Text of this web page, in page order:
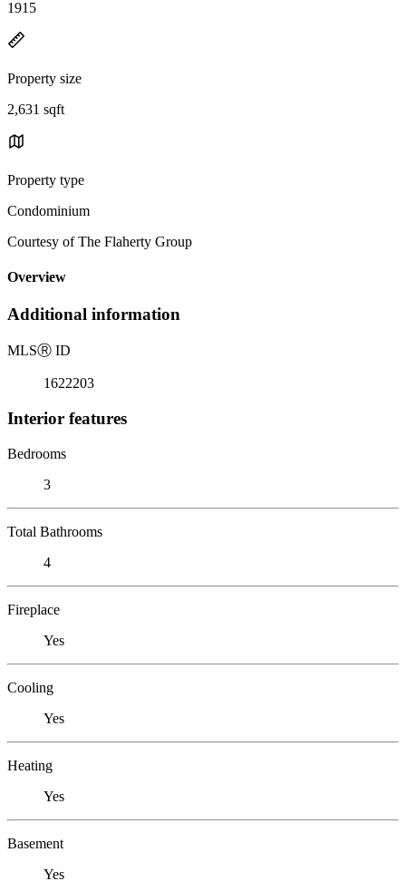
1915
Property size
2,631 sqft
Property type
Condominium
Courtesy of The Flaherty Group
Overview
Additional information
MLSⓇ ID
1622203
Interior features
Bedrooms
3
Total Bathrooms
4
Fireplace
Yes
Cooling
Yes
Heating
Yes
Basement
Yes